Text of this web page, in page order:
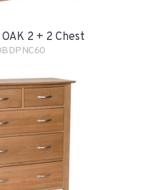
2 + 2 Chest